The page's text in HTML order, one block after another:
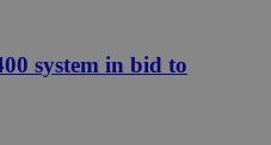
system in bid to